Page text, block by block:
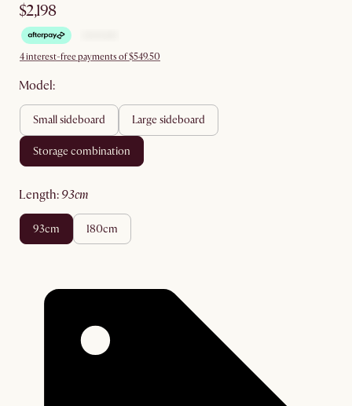
$2,198
4 interest-free payments of $549.50
Model:
small sideboard large sideboard
storage combination
length: 93cm
93cm 180cm